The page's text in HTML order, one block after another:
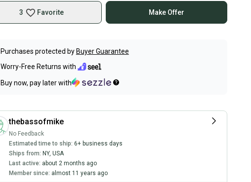
3 Favorite Make Offer
Purchases protected by Buyer Guarantee
Worry-Free Returns with
Buy now, pay later with
thebassofmike
No Feedback
Estimated time to ship: 6+ business days
Ships from: NY, USA
Last active: about 2 months ago
Member since: almost 11 years ago